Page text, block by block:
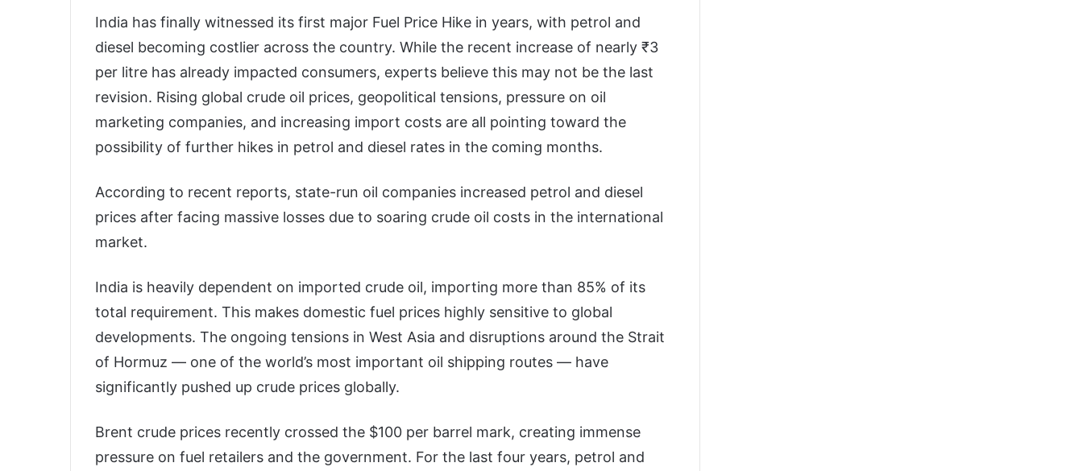
India has finally witnessed its first major Fuel Price Hike in years, with petrol and
diesel becoming costlier across the country. While the recent increase of nearly ₹3
per litre has already impacted consumers, experts believe this may not be the last
revision. Rising global crude oil prices, geopolitical tensions, pressure on oil
marketing companies, and increasing import costs are all pointing toward the
possibility of further hikes in petrol and diesel rates in the coming months.
According to recent reports, state-run oil companies increased petrol and diesel
prices after facing massive losses due to soaring crude oil costs in the international
market.
India is heavily dependent on imported crude oil, importing more than 85% of its
total requirement. This makes domestic fuel prices highly sensitive to global
developments. The ongoing tensions in West Asia and disruptions around the Strait
of Hormuz — one of the world’s most important oil shipping routes — have
significantly pushed up crude prices globally.
Brent crude prices recently crossed the $100 per barrel mark, creating immense
pressure on fuel retailers and the government. For the last four years, petrol and